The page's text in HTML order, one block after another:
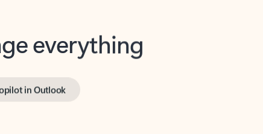
everything
in Outlook